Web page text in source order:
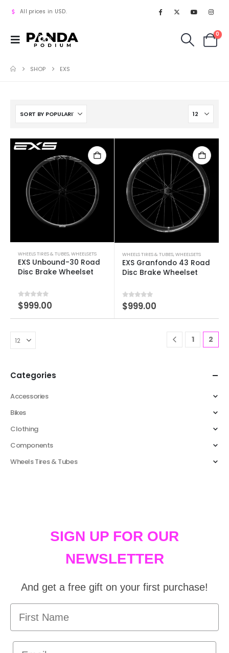
All prices in USD.
0
SHOP EXS
WHEELS TIRES & TUBES,WHEELSETS
EXS Unbound-30 Road
Disc Brake Wheelset
0out of 5
$999.00
WHEELS TIRES & TUBES,WHEELSETS
EXS Granfondo 43 Road
Disc Brake Wheelset
0out of 5
$999.00
1 2
Categories
Accessories
Bikes
Clothing
Components
Wheels Tires & Tubes
SIGN UP FOR OUR
NEWSLETTER
And get a free gift on your first purchase!
First Name
Email